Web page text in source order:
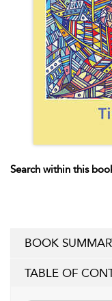
Search within this
BOOK
TABLE OF